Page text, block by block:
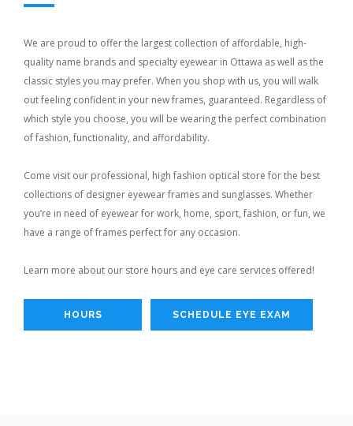
We are proud to offer the largest collection of affordable, high-
quality name brands and specialty eyewear in Ottawa as well as the
classic styles you may prefer. When you shop with us, you will walk
out feeling confident in your new frames, guaranteed. Regardless of
which style you choose, you will be wearing the perfect combination
of fashion, functionality, and affordability.
Come visit our professional, high fashion optical store for the best
collections of designer eyewear frames and sunglasses. Whether
you’re in need of eyewear for work, home, sport, fashion, or fun, we
have a range of frames perfect for any occasion.
Learn more about our store hours and eye care services offered!
HOURS SCHEDULE EYE EXAM